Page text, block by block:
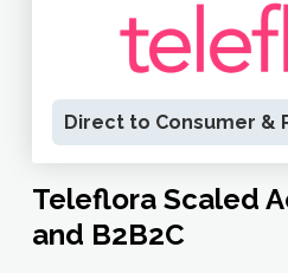
Direct to Consumer &
Teleflora Scaled
and B2B2C